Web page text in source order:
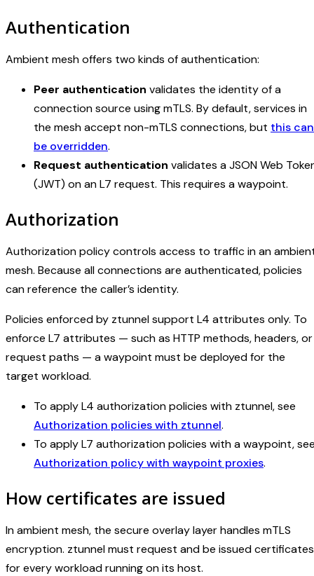
Authentication
Ambient mesh offers two kinds of authentication:
Peer authentication validates the identity of a
connection source using mTLS. By default, services in
the mesh accept non-mTLS connections, but this can
be overridden.
Request authentication validates a JSON Web
(JWT) on an L7 request. This requires a waypoint.
Authorization
Authorization policy controls access to traffic in an
mesh. Because all connections are authenticated, policies
can reference the caller’s identity.
Policies enforced by ztunnel support L4 attributes only. To
enforce L7 attributes — such as HTTP methods, headers, or
request paths — a waypoint must be deployed for the
target workload.
To apply L4 authorization policies with ztunnel, see
Authorization policies with ztunnel.
To apply L7 authorization policies with a waypoint,
Authorization policy with waypoint proxies.
How certificates are issued
In ambient mesh, the secure overlay layer handles mTLS
encryption. ztunnel must request and be issued certificates
for every workload running on its host.